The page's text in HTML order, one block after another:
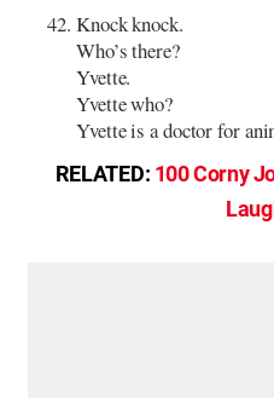
Knock knock.
Who’s there?
Yvette.
Yvette who?
Yvette is a doctor for
RELATED: 100 Corny